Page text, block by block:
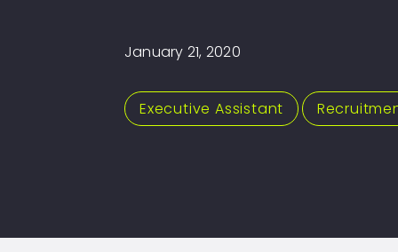
January 21, 2020
Executive Assistant ,